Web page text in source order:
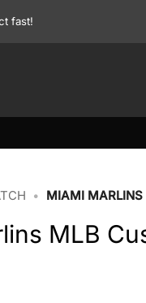
fast!
• MIAMI
MLB